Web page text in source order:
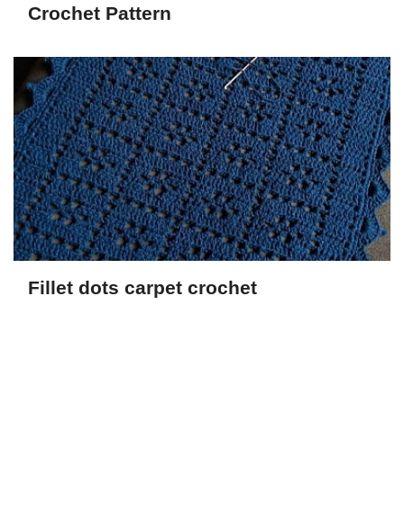
Crochet Pattern
Fillet dots carpet crochet